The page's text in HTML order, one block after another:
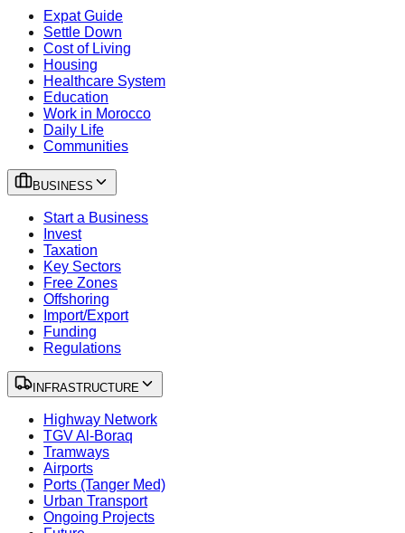
Expat Guide
Settle Down
Cost of Living
Housing
Healthcare System
Education
Work in Morocco
Daily Life
Communities
BUSINESS
Start a Business
Invest
Taxation
Key Sectors
Free Zones
Offshoring
Import/Export
Funding
Regulations
INFRASTRUCTURE
Highway Network
TGV Al-Boraq
Tramways
Airports
Ports (Tanger Med)
Urban Transport
Ongoing Projects